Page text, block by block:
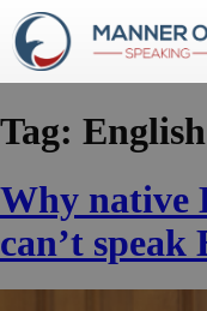
Tag:
Why native
can’t speak